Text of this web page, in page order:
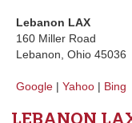
Lebanon LAX
160 Miller Road
Lebanon, Ohio 45036
Google | Yahoo | Bing
LEBANON